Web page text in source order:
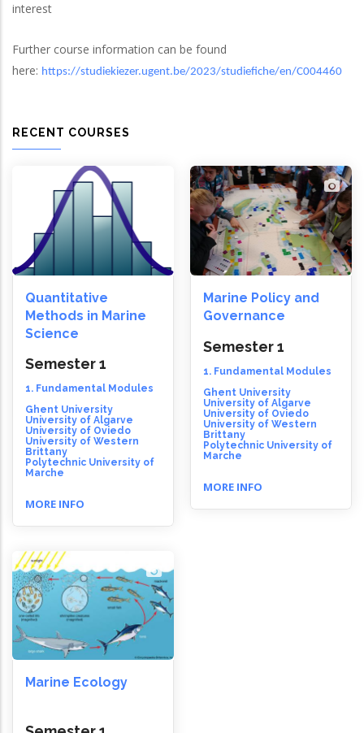
interest
Further course information can be found
here: https://studiekiezer.ugent.be/2023/studiefiche/en/C004460
RECENT COURSES
Quantitative
Methods in Marine
Science
Semester 1
1. Fundamental Modules
Ghent University
University of Algarve
University of Oviedo
University of Western
Brittany
Polytechnic University of
Marche
MORE INFO
Marine Policy and
Governance
Semester 1
1. Fundamental Modules
Ghent University
University of Algarve
University of Oviedo
University of Western
Brittany
Polytechnic University of
Marche
MORE INFO
Marine Ecology